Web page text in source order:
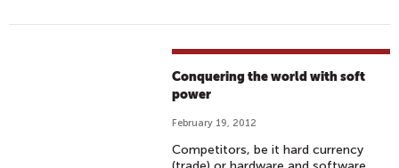
Conquering the world with soft
power
February 19, 2012
Competitors, be it hard currency